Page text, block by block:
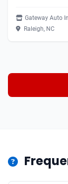
Gateway Auto
Raleigh, NC